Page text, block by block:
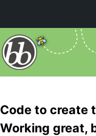
Code to create
Working great,